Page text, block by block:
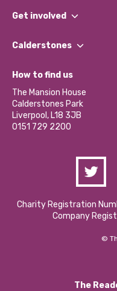
What We Do
Our Impact Report 2024/
Our Social Media
Get involved
Find a Group
Become a Volunteer
Partner With Us
Donations and Fundraising
Contact Us / Media
Calderstones
What’s Happening
Calderstones Membership
Hire a Space
How to find us
The Mansion House
Calderstones Park
Liverpool, L18 3JB
0151 729 2200
Charity Registration
Company
©
The